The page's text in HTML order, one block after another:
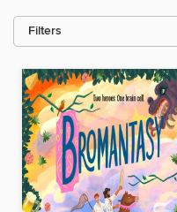
Filters